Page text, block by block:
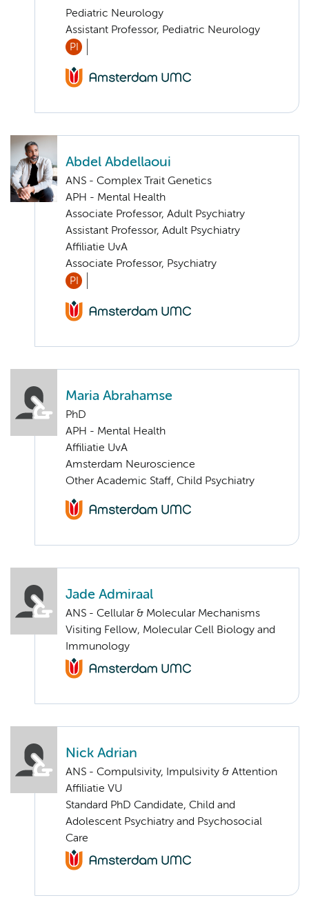
Pediatric Neurology
Assistant Professor, Pediatric Neurology
PI
Abdel Abdellaoui
ANS - Complex Trait Genetics
APH - Mental Health
Associate Professor, Adult Psychiatry
Assistant Professor, Adult Psychiatry
Affiliatie UvA
Associate Professor, Psychiatry
PI
Maria Abrahamse
PhD
APH - Mental Health
Affiliatie UvA
Amsterdam Neuroscience
Other Academic Staff, Child Psychiatry
Jade Admiraal
ANS - Cellular & Molecular Mechanisms
Visiting Fellow, Molecular Cell Biology and
Immunology
Nick Adrian
ANS - Compulsivity, Impulsivity & Attention
Affiliatie VU
Standard PhD Candidate, Child and
Adolescent Psychiatry and Psychosocial
Care